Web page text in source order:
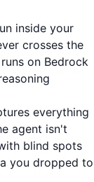
inside your
crosses the
runs on Bedrock
everything
agent isn't
blind spots
you dropped to